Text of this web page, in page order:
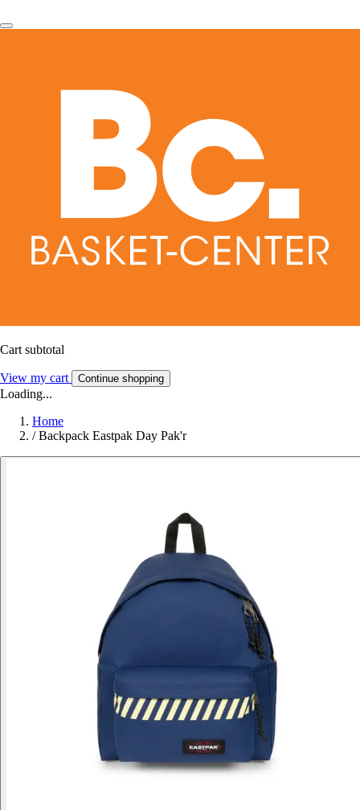
Cart subtotal
View my cart Continue shopping
Loading...
Home
/ Backpack Eastpak Day Pak'r